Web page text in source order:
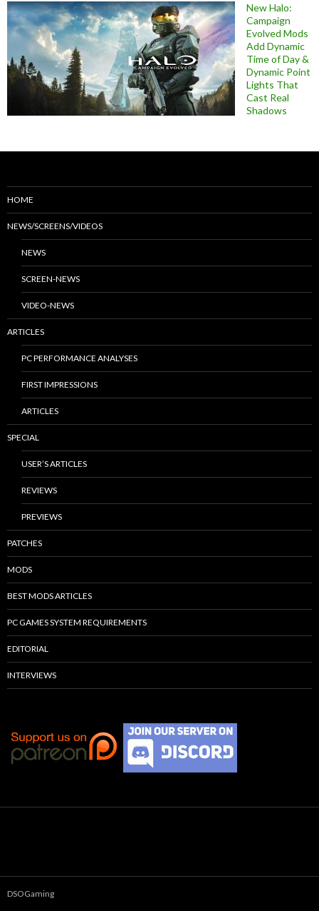
New Halo:
Campaign
Evolved Mods
Add Dynamic
Time of Day &
Dynamic Point
Lights That
Cast Real
Shadows
HOME
NEWS/SCREENS/VIDEOS
NEWS
SCREEN-NEWS
VIDEO-NEWS
ARTICLES
PC PERFORMANCE ANALYSES
FIRST IMPRESSIONS
ARTICLES
SPECIAL
USER’S ARTICLES
REVIEWS
PREVIEWS
PATCHES
MODS
BEST MODS ARTICLES
PC GAMES SYSTEM REQUIREMENTS
EDITORIAL
INTERVIEWS
DSOGaming